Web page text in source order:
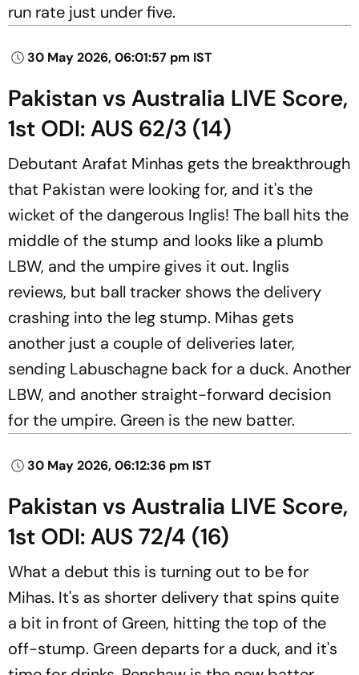
run rate just under five.
30 May 2026, 06:01:57 pm IST
Pakistan vs Australia LIVE Score,
1st ODI: AUS 62/3 (14)
Debutant Arafat Minhas gets the breakthrough
that Pakistan were looking for, and it's the
wicket of the dangerous Inglis! The ball hits the
middle of the stump and looks like a plumb
LBW, and the umpire gives it out. Inglis
reviews, but ball tracker shows the delivery
crashing into the leg stump. Mihas gets
another just a couple of deliveries later,
sending Labuschagne back for a duck. Another
LBW, and another straight-forward decision
for the umpire. Green is the new batter.
30 May 2026, 06:12:36 pm IST
Pakistan vs Australia LIVE Score,
1st ODI: AUS 72/4 (16)
What a debut this is turning out to be for
Mihas. It's as shorter delivery that spins quite
a bit in front of Green, hitting the top of the
off-stump. Green departs for a duck, and it's